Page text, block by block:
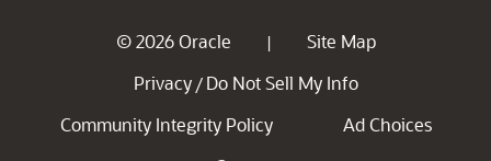
© 2026 Oracle |
Site Map
Privacy / Do Not Sell My Info
Community Integrity Policy
Ad Choices